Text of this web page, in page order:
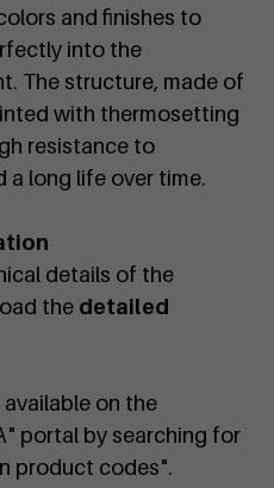
and finishes to
into the
The structure, made of
with thermosetting
resistance to
a long life over time.
details of the
the detailed
on the
portal by searching for
product codes".